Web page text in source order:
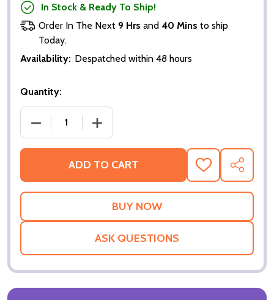
In Stock & Ready To Ship!
Order In The Next 9 Hrs and 40 Mins to ship
Today.
Availability: Despatched within 48 hours
Quantity:
DECREASE QUANTITY OF RED DRAGON
INCREASE QUANTITY OF RED
ADD TO CART
ADD
TO
WISH
SHARE
ASK QUESTIONS